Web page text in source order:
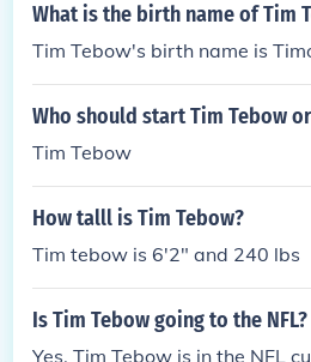
What is the birth name of Tim
Tim Tebow's birth name is
Who should start Tim Tebow
Tim Tebow
How talll is Tim Tebow?
Tim tebow is 6'2" and 240 lbs
Is Tim Tebow going to the NFL?
Yes, Tim Tebow is in the NFL